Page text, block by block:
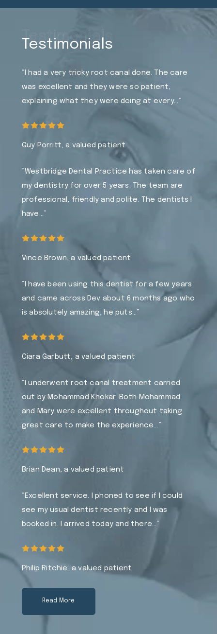
Testimonials
Testimonials
“I had a very tricky root canal done. The care
was excellent and they were so patient,
explaining what they were doing at every…”
Guy Porritt, a valued patient
“Westbridge Dental Practice has taken care of
my dentistry for over 5 years. The team are
professional, friendly and polite. The dentists I
have…”
Vince Brown, a valued patient
“I have been using this dentist for a few years
and came across Dev about 6 months ago who
is absolutely amazing, he puts…”
Ciara Garbutt, a valued patient
“I underwent root canal treatment carried
out by Mohammad Khokar. Both Mohammad
and Mary were excellent throughout taking
great care to make the experience…”
Brian Dean, a valued patient
“Excellent service. I phoned to see if I could
see my usual dentist recently and I was
booked in. I arrived today and there…”
Philip Ritchie, a valued patient
Read More